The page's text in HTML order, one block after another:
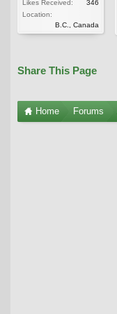
Likes Received:
346
Location:
B.C., Canada
Share This Page
Home Forums